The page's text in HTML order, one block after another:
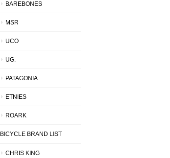
BAREBONES
MSR
UCO
UG.
PATAGONIA
ETNIES
ROARK
BICYCLE BRAND LIST
CHRIS KING